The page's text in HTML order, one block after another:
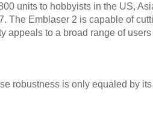
units to hobbyists in the US,
The Emblaser 2 is capable of
appeals to a broad range of
robustness is only equaled by